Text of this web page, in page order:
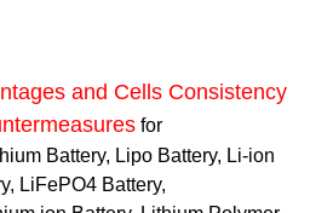
and Cells Consistency
for
Battery, Lipo Battery, Li-ion
LiFePO4 Battery,